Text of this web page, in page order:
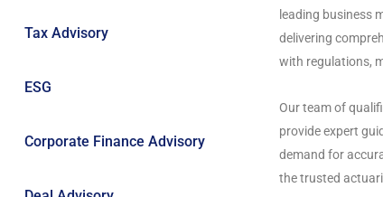
Tax Advisory
ESG
Corporate Finance Advisory
leading business
delivering
with regulations,
Our team of
provide expert
demand for
the trusted